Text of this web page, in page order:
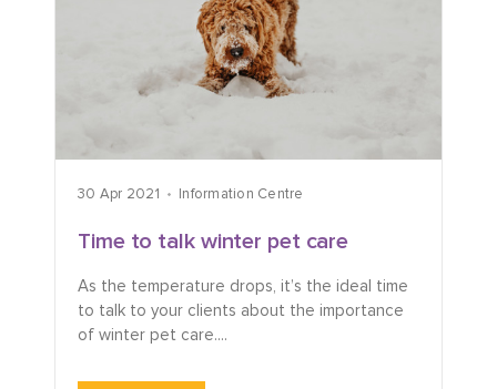
30 Apr 2021 Information Centre
Time to talk winter pet care
As the temperature drops, it’s the ideal time
to talk to your clients about the importance
of winter pet care....